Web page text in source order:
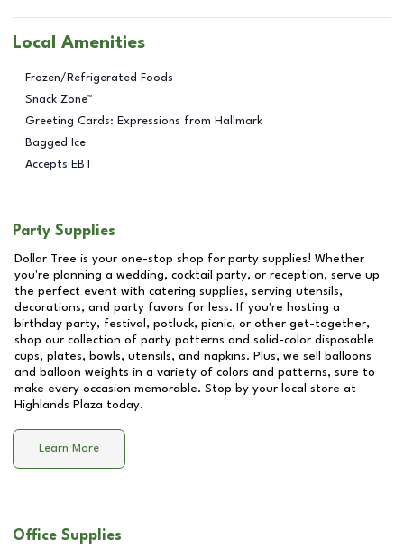
Local Amenities
Frozen/Refrigerated Foods
Snack Zone™
Greeting Cards: Expressions from Hallmark
Bagged Ice
Accepts EBT
Party Supplies
Dollar Tree is your one-stop shop for party supplies! Whether
you're planning a wedding, cocktail party, or reception, serve up
the perfect event with catering supplies, serving utensils,
decorations, and party favors for less. If you're hosting a
birthday party, festival, potluck, picnic, or other get-together,
shop our collection of party patterns and solid-color disposable
cups, plates, bowls, utensils, and napkins. Plus, we sell balloons
and balloon weights in a variety of colors and patterns, sure to
make every occasion memorable. Stop by your local store at
Highlands Plaza today.
Learn More
Office Supplies